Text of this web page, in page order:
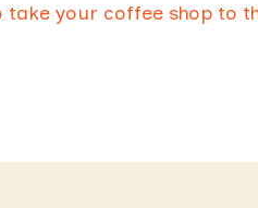
take your coffee shop to